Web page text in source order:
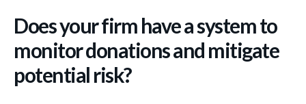
Does your firm have a system to
monitor donations and mitigate
potential risk?